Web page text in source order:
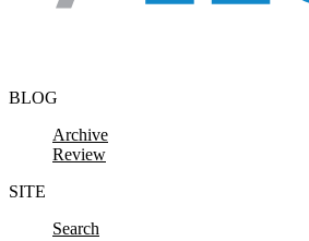
BLOG
Archive
Review
SITE
Search